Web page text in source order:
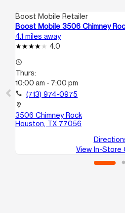
Boost Mobile Retailer
Boost Mobile 3506 Chimney
4.1 miles away
4.0
access_time
Thurs:
10:00 am - 7:00 pm
call (713) 974-0975
location_on
3506 Chimney Rock
Houston, TX 77056
View In-Store